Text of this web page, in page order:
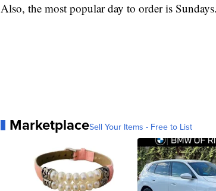
Also, the most popular day to order is
MarketplaceSell Your Items - Free to List